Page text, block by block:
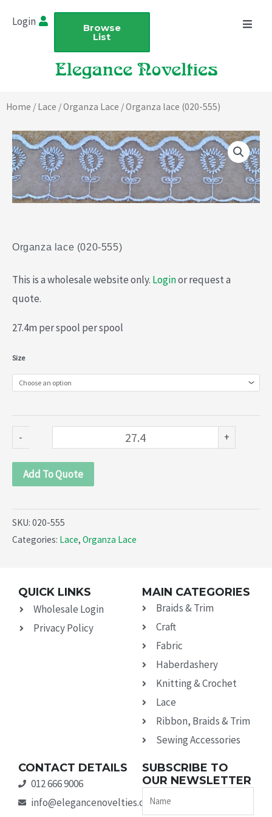
Login Browse
List
Home / Lace /Organza Lace / Organza lace (020-555)
Organza lace (020-555)
This is a wholesale website only. Loginor request a
quote.
27.4m per spool per spool
Size
-
Organza
lace
(020-
555)
+
Add To Quote
SKU: 020-555
Categories: Lace, Organza Lace
QUICK LINKS
Wholesale Login
Privacy Policy
MAIN CATEGORIES
Braids & Trim
Craft
Fabric
Haberdashery
Knitting & Crochet
Lace
Ribbon, Braids & Trim
Sewing Accessories
CONTACT DETAILS
012 666 9006
info@elegancenovelties.co.za
SUBSCRIBE TO
OUR NEWSLETTER
Name